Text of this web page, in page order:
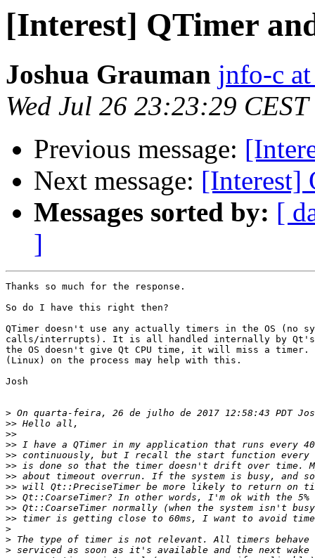
[Interest] QTimer
Joshua Grauman jnfo-c
Wed Jul 26 23:23:29
Previous message:
Next message: [Interest]
Messages sorted by: [
]
Thanks so much for the response.
So do I have this right then?
QTimer doesn't use any actually timers in the OS (no
calls/interrupts). It is all handled internally by
the OS doesn't give Qt CPU time, it will miss a
(Linux) on the process may help with this.
Josh
>
>>
>>
>>
>>
>>
>>
>>
>>
>>
>>
>
>
>